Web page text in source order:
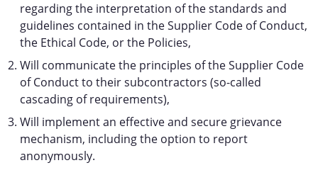
regarding the interpretation of the standards and
guidelines contained in the Supplier Code of Conduct,
the Ethical Code, or the Policies,
Will communicate the principles of the Supplier Code
of Conduct to their subcontractors (so-called
cascading of requirements),
Will implement an effective and secure grievance
mechanism, including the option to report
anonymously.